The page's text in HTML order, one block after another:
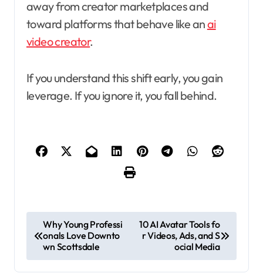
away from creator marketplaces and
toward platforms that behave like anai
video creator.
If you understand this shift early, you gain
leverage. If you ignore it, you fall behind.
o
s
Why Young Professi
onals Love Downto
wn Scottsdale
10 AI Avatar Tools fo
r Videos, Ads, and S
ocial Media